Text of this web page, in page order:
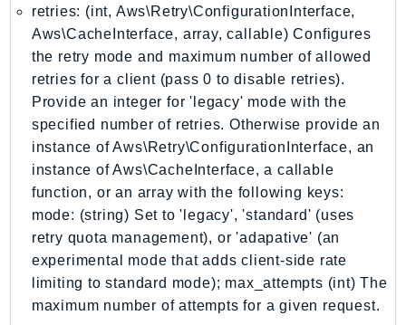
Multipart
MWAA
MWAAServerless
Neptune
Neptunedata
NeptuneGraph
NetworkFirewall
NetworkFlowMonitor
NetworkManager
NetworkMonitor
Notifications
NotificationsContacts
retries: (int, Aws\Retry\ConfigurationInterface,
Aws\CacheInterface, array, callable) Configures
the retry mode and maximum number of allowed
retries for a client (pass 0 to disable retries).
Provide an integer for 'legacy' mode with the
specified number of retries. Otherwise provide an
instance of Aws\Retry\ConfigurationInterface, an
instance of Aws\CacheInterface, a callable
function, or an array with the following keys:
mode: (string) Set to 'legacy', 'standard' (uses
retry quota management), or 'adapative' (an
experimental mode that adds client-side rate
limiting to standard mode); max_attempts (int) The
maximum number of attempts for a given request.